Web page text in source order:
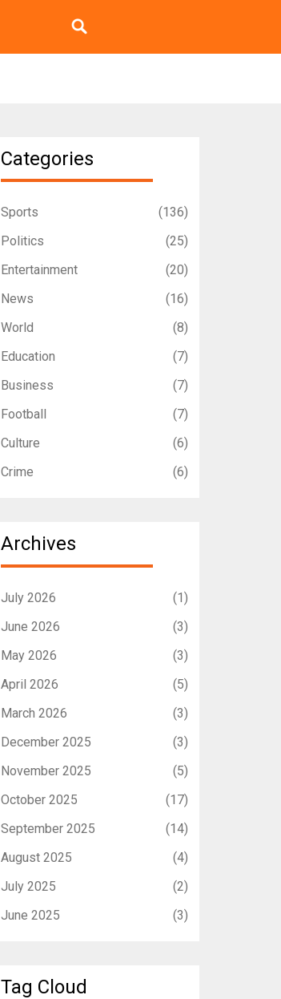
Categories
Sports
(136)
Politics
(25)
Entertainment
(20)
News
(16)
World
(8)
Education
(7)
Business
(7)
Football
(7)
Culture
(6)
Crime
(6)
Archives
July 2026
(1)
June 2026
(3)
May 2026
(3)
April 2026
(5)
March 2026
(3)
December 2025
(3)
November 2025
(5)
October 2025
(17)
September 2025
(14)
August 2025
(4)
July 2025
(2)
June 2025
(3)
Tag Cloud